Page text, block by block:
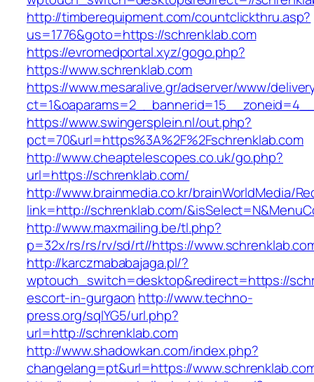
http://timberequipment.com/countclickthru.asp?
us=1776&goto=https://schrenklab.com
https://evromedportal.xyz/gogo.php?
https://www.schrenklab.com
https://www.mesaralive.gr/adserver/www/
https://www.swingersplein.nl/out.php?
pct=70&url=https%3A%2F%2Fschrenklab.com
http://www.cheaptelescopes.co.uk/go.php?
url=https://schrenklab.com/
http://www.brainmedia.co.kr/brainWorldMedia/
link=http://schrenklab.com/
http://www.maxmailing.be/tl.php?
p=32x/rs/rs/rv/sd/rt//https://
http://karczmababajaga.pl/?
wptouch_switch=desktop&redirect=https://
escort-in-gurgaon http://www.techno-
press.org/sqlYG5/url.php?
url=http://schrenklab.com
http://www.shadowkan.com/index.php?
changelang=pt&url=https://